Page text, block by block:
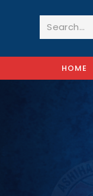
Search...
HOME